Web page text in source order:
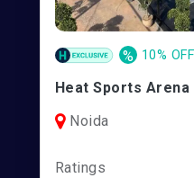
% 10% OFF
Heat Sports Arena
Noida
Ratings